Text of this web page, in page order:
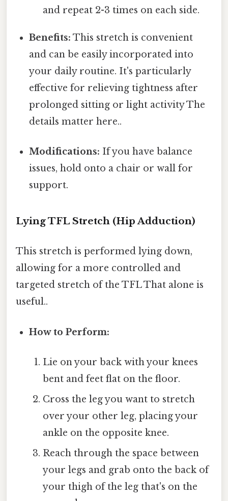
and repeat 2-3 times on each side.
Benefits: This stretch is convenient
and can be easily incorporated into
your daily routine. It's particularly
effective for relieving tightness after
prolonged sitting or light activity The
details matter here..
Modifications: If you have balance
issues, hold onto a chair or wall for
support.
Lying TFL Stretch (Hip Adduction)
This stretch is performed lying down,
allowing for a more controlled and
targeted stretch of the TFL That alone is
useful..
How to Perform:
Lie on your back with your knees
bent and feet flat on the floor.
Cross the leg you want to stretch
over your other leg, placing your
ankle on the opposite knee.
Reach through the space between
your legs and grab onto the back of
your thigh of the leg that's on the